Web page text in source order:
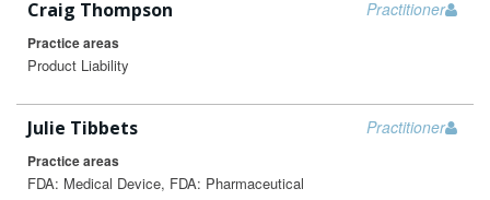
Practitioner
Craig Thompson
Practice areas
Product Liability
Practitioner
Julie Tibbets
Practice areas
FDA: Medical Device, FDA: Pharmaceutical